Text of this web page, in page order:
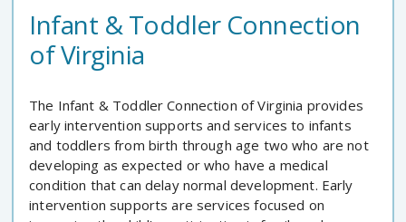
Infant & Toddler Connection
of Virginia
The Infant & Toddler Connection of Virginia provides
early intervention supports and services to infants
and toddlers from birth through age two who are not
developing as expected or who have a medical
condition that can delay normal development. Early
intervention supports are services focused on